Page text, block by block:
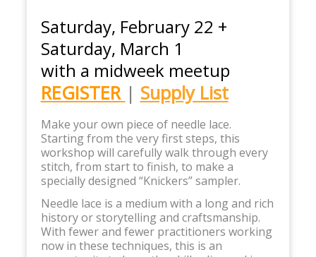
Saturday, February 22 +
Saturday, March 1
with a midweek meetup
REGISTER | Supply List
Make your own piece of needle lace.
Starting from the very first steps, this
workshop will carefully walk through every
stitch, from start to finish, to make a
specially designed “Knickers” sampler.
Needle lace is a medium with a long and rich
history or storytelling and craftsmanship.
With fewer and fewer practitioners working
now in these techniques, this is an